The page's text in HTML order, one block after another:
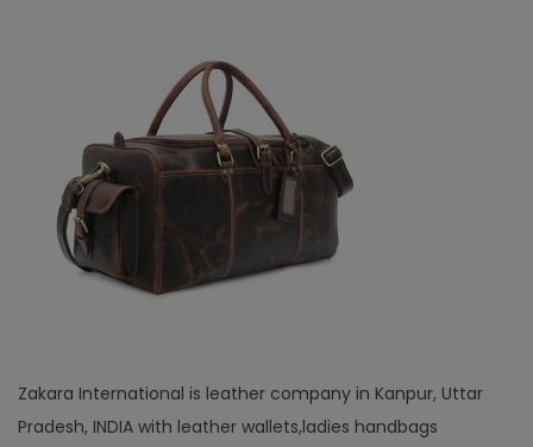
Zakara International is leather company in Kanpur, Uttar
Pradesh, INDIA with leather wallets,ladies handbags